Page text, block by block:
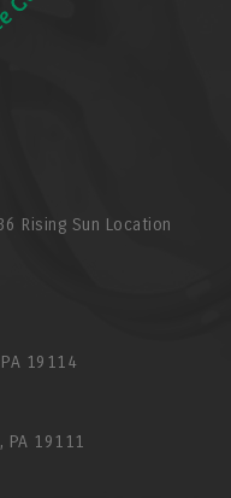
Rising Sun Location
19114
PA 19111